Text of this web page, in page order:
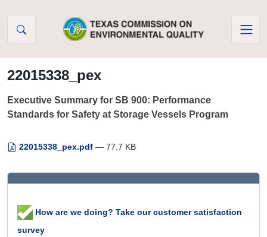
22015338_pex
Executive Summary for SB 900: Performance
Standards for Safety at Storage Vessels Program
22015338_pex.pdf — 77.7 KB
How are we doing? Take our customer satisfaction
survey